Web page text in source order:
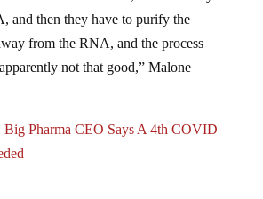
and then they have to purify the
from the RNA, and the process
not that good,” Malone